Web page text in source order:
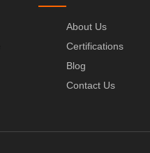
About Us
Certifications
Blog
Contact Us